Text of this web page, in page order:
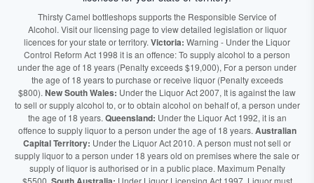
Thirsty Camel bottleshops supports the Responsible Service of
Alcohol. Visit our licensing page to view detailed legislation or liquor
licences for your state or territory. Victoria: Warning - Under the Liquor
Control Reform Act 1998 it is an offence: To supply alcohol to a person
under the age of 18 years (Penalty exceeds $19,000), For a person under
the age of 18 years to purchase or receive liquor (Penalty exceeds
$800). New South Wales: Under the Liquor Act 2007, It is against the law
to sell or supply alcohol to, or to obtain alcohol on behalf of, a person under
the age of 18 years. Queensland: Under the Liquor Act 1992, it is an
offence to supply liquor to a person under the age of 18 years. Australian
Capital Territory: Under the Liquor Act 2010. A person must not sell or
supply liquor to a person under 18 years old on premises where the sale or
supply of liquor is authorised or in a public place. Maximum Penalty
$5500.
Under Liquor Licensing Act 1997, Liquor must